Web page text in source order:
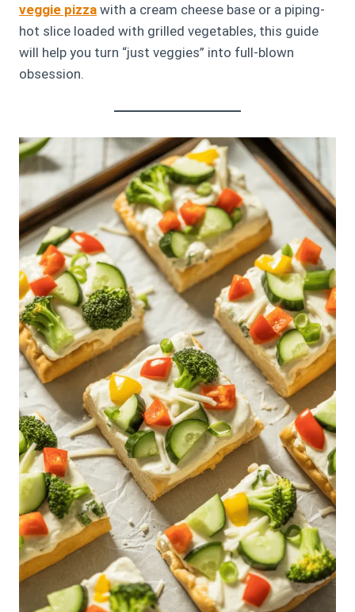
veggie pizza with a cream cheese base or a piping-
hot slice loaded with grilled vegetables, this guide
will help you turn “just veggies” into full-blown
obsession.